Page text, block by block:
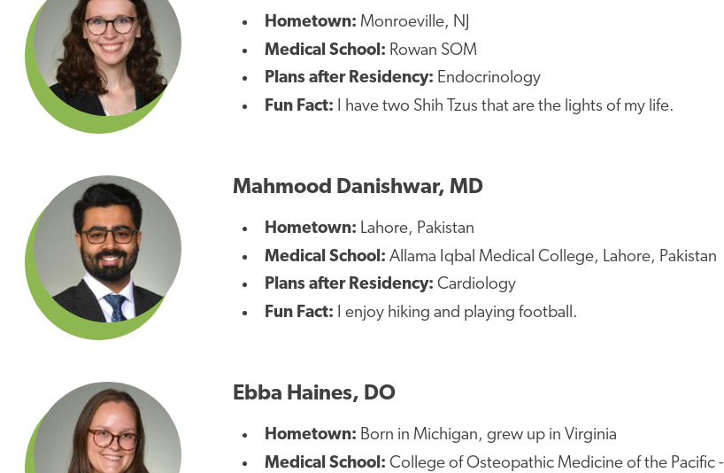
Hometown: Monroeville, NJ
Medical School: Rowan SOM
Plans after Residency: Endocrinology
Fun Fact: I have two Shih Tzus that are the lights of my life.
Mahmood Danishwar, MD
Hometown: Lahore, Pakistan
Medical School: Allama Iqbal Medical College, Lahore, Pakistan
Plans after Residency: Cardiology
Fun Fact: I enjoy hiking and playing football.
Ebba Haines, DO
Hometown: Born in Michigan, grew up in Virginia
Medical School: College of Osteopathic Medicine of the Pacific -